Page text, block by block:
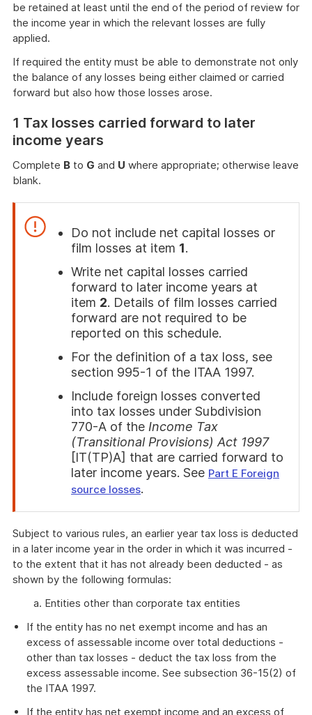
be retained at least until the end of the period of review for
the income year in which the relevant losses are fully
applied.
If required the entity must be able to demonstrate not only
the balance of any losses being either claimed or carried
forward but also how those losses arose.
1 Tax losses carried forward to later
income years
Complete B to G and U where appropriate; otherwise leave
blank.
Do not include net capital losses or
film losses at item 1.
Write net capital losses carried
forward to later income years at
item 2. Details of film losses carried
forward are not required to be
reported on this schedule.
For the definition of a tax loss, see
section 995-1 of the ITAA 1997.
Include foreign losses converted
into tax losses under Subdivision
770-A of the Income Tax
(Transitional Provisions) Act 1997
[IT(TP)A] that are carried forward to
later income years. See Part E Foreign
source losses.
attention
Subject to various rules, an earlier year tax loss is deducted
in a later income year in the order in which it was incurred -
to the extent that it has not already been deducted - as
shown by the following formulas:
a. Entities other than corporate tax entities
If the entity has no net exempt income and has an
excess of assessable income over total deductions -
other than tax losses - deduct the tax loss from the
excess assessable income. See subsection 36-15(2) of
the ITAA 1997.
If the entity has net exempt income and an excess of